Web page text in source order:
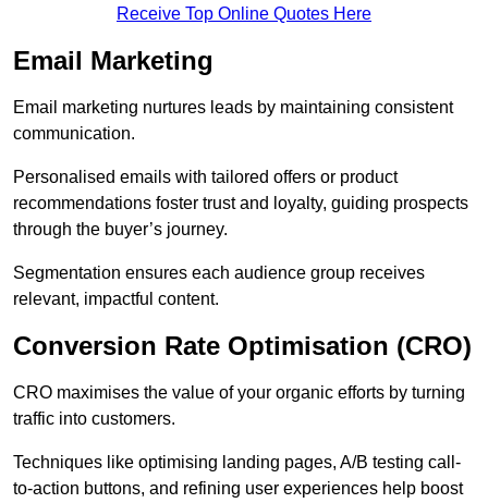
Receive Top Online Quotes Here
Email Marketing
Email marketing nurtures leads by maintaining consistent
communication.
Personalised emails with tailored offers or product
recommendations foster trust and loyalty, guiding prospects
through the buyer’s journey.
Segmentation ensures each audience group receives
relevant, impactful content.
Conversion Rate Optimisation (CRO)
CRO maximises the value of your organic efforts by turning
traffic into customers.
Techniques like optimising landing pages, A/B testing call-
to-action buttons, and refining user experiences help boost